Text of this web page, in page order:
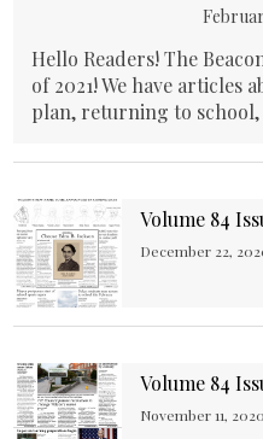
Hello Readers! The
of 2021! We have articles
plan, returning to school,
Volume 84
December 22,
Volume 84
November 11, 2020